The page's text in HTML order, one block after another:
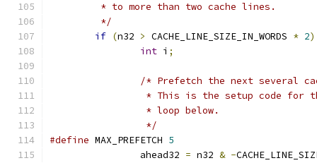
	 * to more than two cache lines.
	 */
if (n32 > CACHE_LINE_SIZE_IN_WORDS * 2)
int i ;
/* Prefetch the next several
* This is the setup code for
		 * loop below.
		 */
#define MAX_PREFETCH 5
		ahead32
= n32 & -